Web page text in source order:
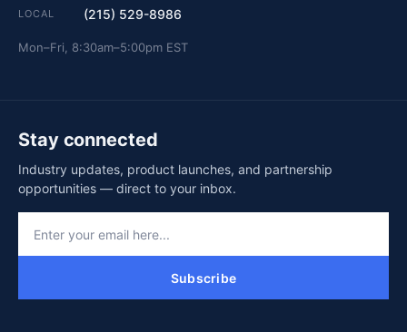
LOCAL (215) 529-8986
Mon–Fri, 8:30am–5:00pm EST
Stay connected
Industry updates, product launches, and partnership
opportunities — direct to your inbox.
Subscribe